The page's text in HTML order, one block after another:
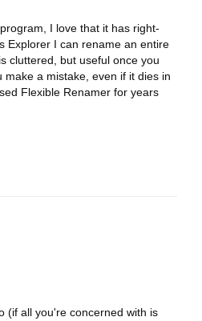
I love that it has right-
Explorer I can rename an entire
cluttered, but useful once you
a mistake, even if it dies in
Flexible Renamer for years
(if all you're concerned with is